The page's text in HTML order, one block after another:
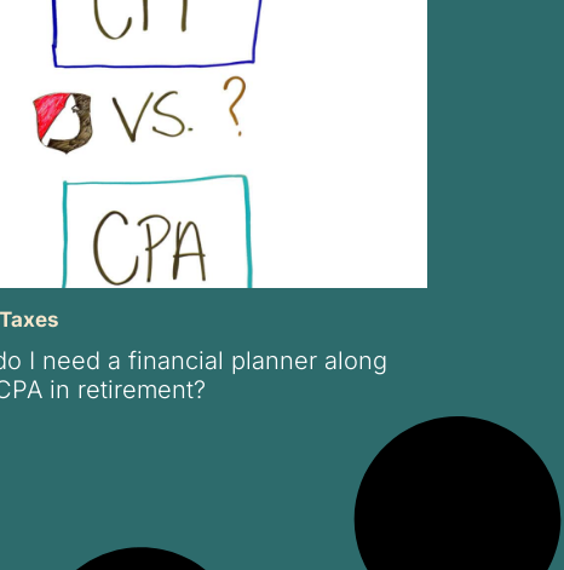
I need a financial planner along
in retirement?